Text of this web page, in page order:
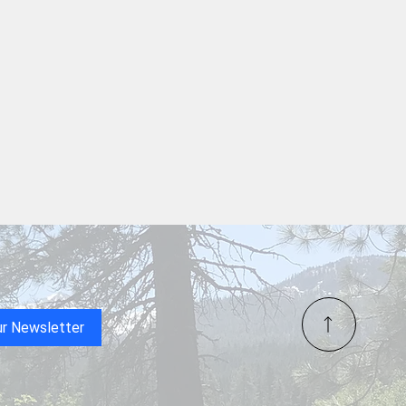
Newsletter